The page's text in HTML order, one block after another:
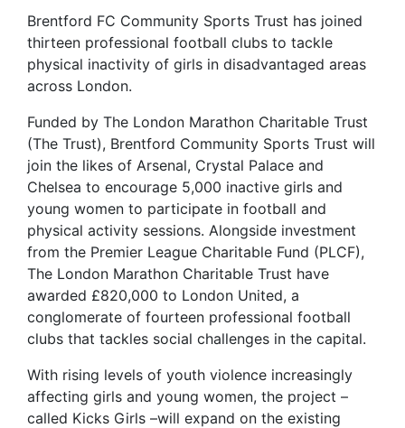
Brentford FC Community Sports Trust has joined
thirteen professional football clubs to tackle
physical inactivity of girls in disadvantaged areas
across London.
Funded by The London Marathon Charitable Trust
(The Trust), Brentford Community Sports Trust will
join the likes of Arsenal, Crystal Palace and
Chelsea to encourage 5,000 inactive girls and
young women to participate in football and
physical activity sessions. Alongside investment
from the Premier League Charitable Fund (PLCF),
The London Marathon Charitable Trust have
awarded £820,000 to London United, a
conglomerate of fourteen professional football
clubs that tackles social challenges in the capital.
With rising levels of youth violence increasingly
affecting girls and young women, the project –
called Kicks Girls –will expand on the existing